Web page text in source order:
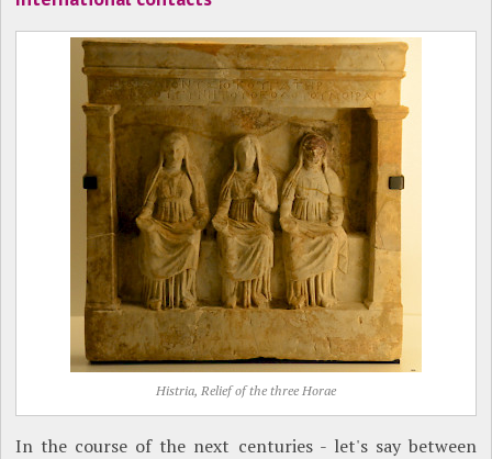
Histria, Relief of the three Horae
In the course of the next centuries - let's say between